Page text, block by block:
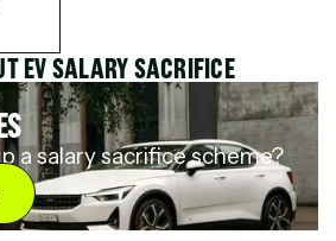
EV SALARY SACRIFICE
a salary sacrifice scheme?